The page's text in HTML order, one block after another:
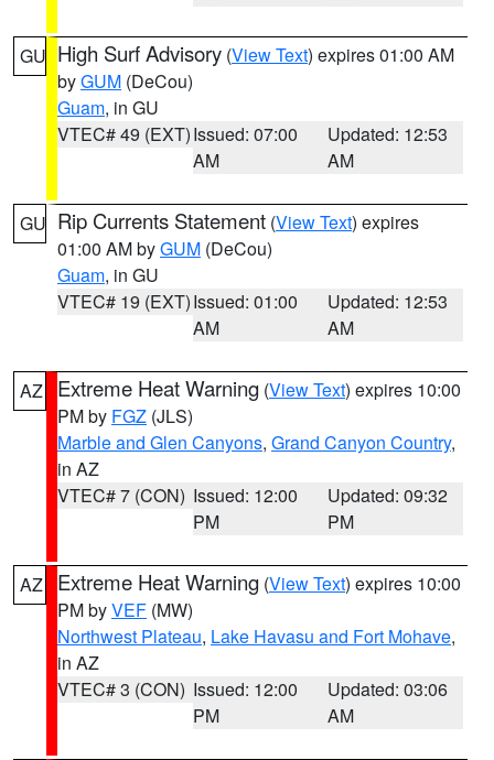
GU High Surf Advisory (View Text) expires 01:00 AM
byGUM (DeCou)
Guam, in GU
VTEC# 49 (EXT)Issued: 07:00
AM
Updated: 12:53
AM
GU Rip Currents Statement (View Text) expires
01:00 AM byGUM (DeCou)
Guam, in GU
VTEC# 19 (EXT)Issued: 01:00
AM
Updated: 12:53
AM
AZ Extreme Heat Warning (View Text) expires 10:00
PM by FGZ (JLS)
Marble and Glen Canyons, Grand Canyon Country,
in AZ
VTEC# 7 (CON) Issued: 12:00
PM
Updated: 09:32
PM
AZ Extreme Heat Warning (View Text) expires 10:00
PM byVEF (MW)
Northwest Plateau, Lake Havasu and Fort Mohave,
in AZ
VTEC# 3 (CON) Issued: 12:00
PM
Updated: 03:06
AM